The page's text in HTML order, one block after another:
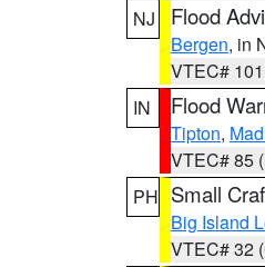
NJ
Flood
Bergen, in
VTEC#
IN
Flood
Tipton,
VTEC# 85
PH Small
Big Island
VTEC# 32